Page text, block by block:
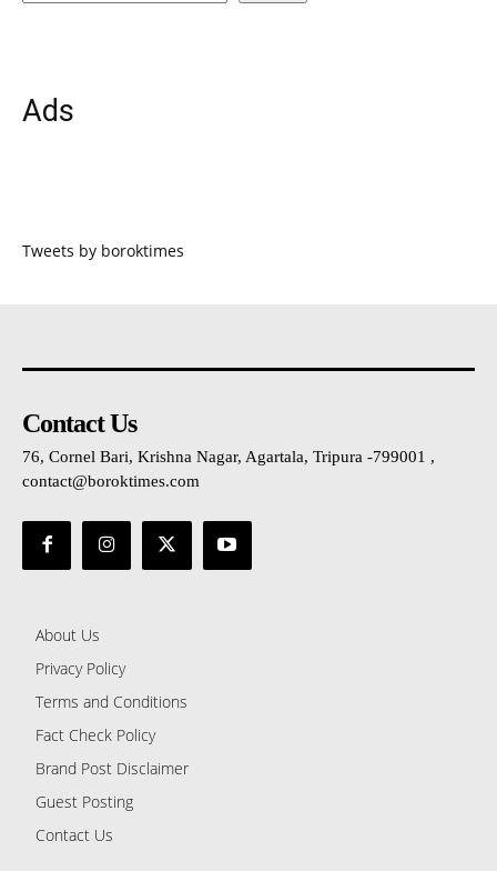
Ads
Tweets by boroktimes
Contact Us
76, Cornel Bari, Krishna Nagar, Agartala, Tripura -799001 ,
contact@boroktimes.com
About Us
Privacy Policy
Terms and Conditions
Fact Check Policy
Brand Post Disclaimer
Guest Posting
Contact Us